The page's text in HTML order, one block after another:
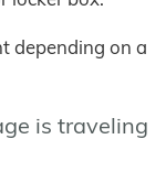
depending on a
is traveling